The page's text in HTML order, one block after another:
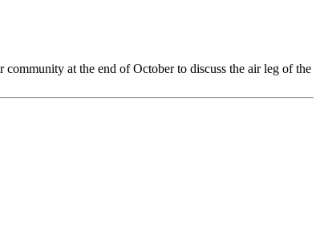
at the end of October to discuss the air leg of the